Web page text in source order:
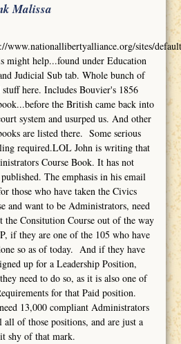
Malissa
www.nationallibertyalliance.org/sites/
might help...found under Education
Judicial Sub tab. Whole bunch of
stuff here. Includes Bouvier's 1856
the British came back into
system and usurped us. And other
are listed there. Some serious
required.LOL John is writing that
Course Book. It has not
published. The emphasis in his email
those who have taken the Civics
and want to be Administrators, need
the Consitution Course out of the way
if they are one of the 105 who have
so as of today. And if they have
up for a Leadership Position,
need to do so, as it is also one of
for that Paid position.
13,000 compliant Administrators
of those positions, and are just a
shy of that mark.